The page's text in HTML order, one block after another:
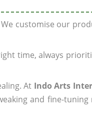
customise our
time, always
At Indo Arts
and fine-